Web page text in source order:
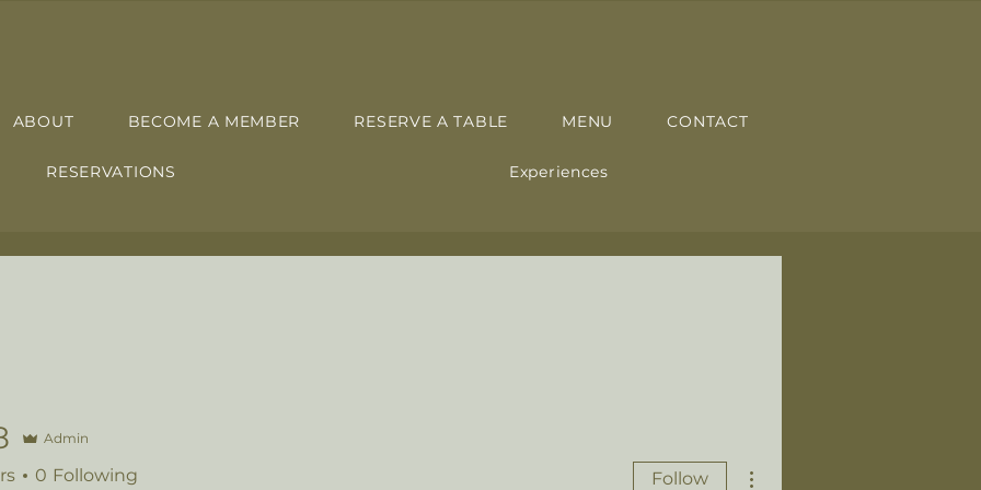
ABOUT BECOME A MEMBER RESERVE A TABLE MENU CONTACT
RESERVATIONS Experiences
Admin
0 Following Follow